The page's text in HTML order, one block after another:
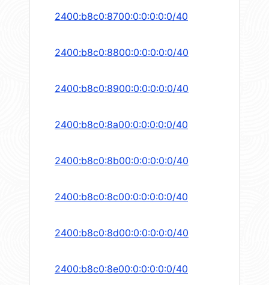
2400:b8c0:8700:0:0:0:0:0/40
2400:b8c0:8800:0:0:0:0:0/40
2400:b8c0:8900:0:0:0:0:0/40
2400:b8c0:8a00:0:0:0:0:0/40
2400:b8c0:8b00:0:0:0:0:0/40
2400:b8c0:8c00:0:0:0:0:0/40
2400:b8c0:8d00:0:0:0:0:0/40
2400:b8c0:8e00:0:0:0:0:0/40